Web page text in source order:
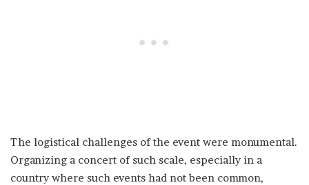
The logistical challenges of the event were monumental.
Organizing a concert of such scale, especially in a
country where such events had not been common,